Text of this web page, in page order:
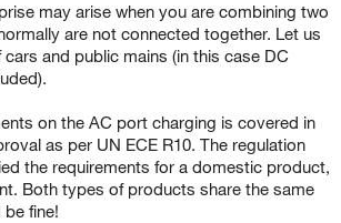
may arise when you are combining two
are not connected together. Let us
and public mains (in this case DC
on the AC port charging is covered in
as per UN ECE R10. The regulation
the requirements for a domestic product,
Both types of products share the same
fine!